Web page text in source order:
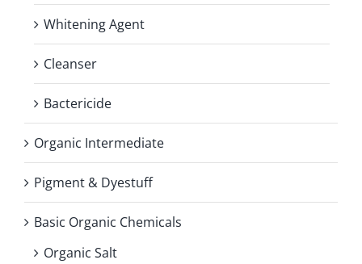
Whitening Agent
Cleanser
Bactericide
Organic Intermediate
Pigment & Dyestuff
Basic Organic Chemicals
Organic Salt